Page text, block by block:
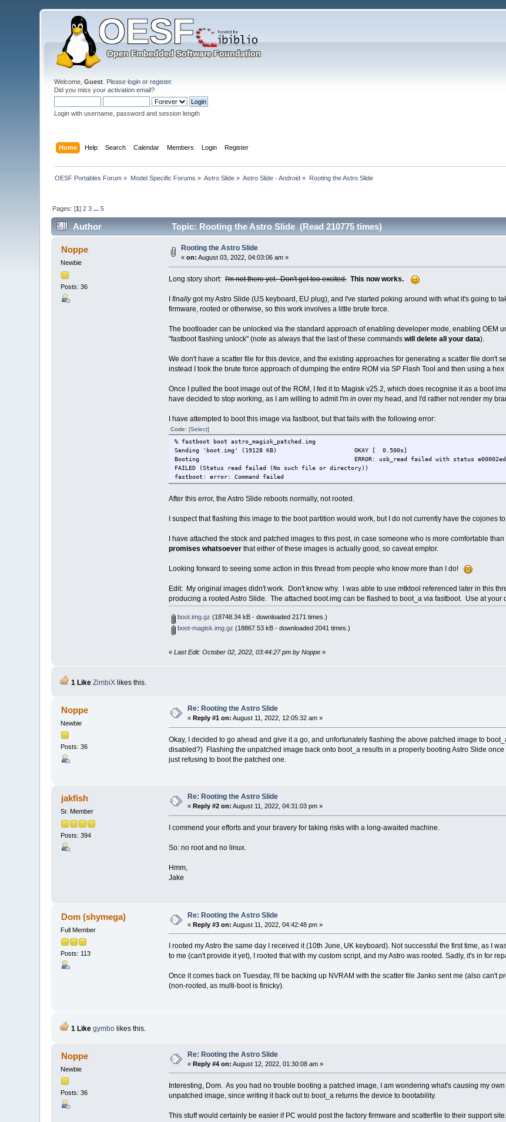
Welcome,Guest . Pleaselogin orregister.
Did you miss youractivation email?
Login with username, password and session length
Home Help Search Calendar Members Login Register
OESF Portables Forum » Model Specific Forums » Astro Slide » Astro Slide - Android » Rooting the Astro Slide
Pages: [1]2 3 ...5
Author Topic: Rooting the Astro Slide (Read 210775 times)
Noppe
Newbie
Posts: 36
Rooting the Astro Slide
«on: August 03, 2022, 04:03:06 am »
Long story short:I'm not there yet. Don't get too excited. This now works.
finallygot my Astro Slide (US keyboard, EU plug), and I've started poking around with what it's going to
firmware, rooted or otherwise, so this work involves a little brute force.
The bootloader can be unlocked via the standard approach of enabling developer mode, enabling OEM
"fastboot flashing unlock" (note as always that the last of these commands will delete all your data).
We don't have a scatter file for this device, and the existing approaches for generating a scatter file don't
instead I took the brute force approach of dumping the entire ROM via SP Flash Tool and then using a
Once I pulled the boot image out of the ROM, I fed it to Magisk v25.2, which does recognise it as a boot
have decided to stop working, as I am willing to admit I'm in over my head, and I'd rather not render my
I have attempted to boot this image via fastboot, but that fails with the following error:
Code: [Select]
% fastboot boot astro_magisk_patched.img
Sending 'boot.img' (19128 KB) OKAY [ 0.500s]
Booting ERROR: usb_read failed with status e00002ed
FAILED (Status read failed (No such file or directory))
fastboot: error: Command failed
After this error, the Astro Slide reboots normally, not rooted.
I suspect that flashing this image to the boot partition would work, but I do not currently have the cojones
I have attached the stock and patched images to this post, in case someone who is more comfortable
promises whatsoeverthat either of these images is actually good, so caveat emptor.
Looking forward to seeing some action in this thread from people who know more than I do!
Edit: My original images didn't work. Don't know why. I was able to use mtktool referenced later in this
producing a rooted Astro Slide. The attached boot.img can be flashed to boot_a via fastboot. Use at your
boot.img.gz (18748.34 kB - downloaded 2171 times.)
boot-magisk.img.gz (18867.53 kB - downloaded 2041 times.)
« Last Edit: October 02, 2022, 03:44:27 pm by Noppe»
1 Like ZimbiX likes this.
Noppe
Newbie
Posts: 36
Re: Rooting the Astro Slide
« Reply #1 on: August 11, 2022, 12:05:32 am »
Okay, I decided to go ahead and give it a go, and unfortunately flashing the above patched image to
disabled?) Flashing the unpatched image back onto boot_a results in a properly booting Astro Slide
just refusing to boot the patched one.
jakfish
Sr. Member
Posts: 394
Re: Rooting the Astro Slide
« Reply #2 on: August 11, 2022, 04:31:03 pm »
I commend your efforts and your bravery for taking risks with a long-awaited machine.
So: no root and no linux.
Hmm,
Jake
Dom (shymega)
Full Member
Posts: 113
Re: Rooting the Astro Slide
«Reply #3 on: August 11, 2022, 04:42:48 pm »
I rooted my Astro the same day I received it (10th June, UK keyboard). Not successful the first time, as I
to me (can't provide it yet), I rooted that with my custom script, and my Astro was rooted. Sadly, it's in for
Once it comes back on Tuesday, I'll be backing up NVRAM with the scatter file Janko sent me (also can't
(non-rooted, as multi-boot is finicky).
1 Like gymbo likes this.
Noppe
Newbie
Posts: 36
Re: Rooting the Astro Slide
«Reply #4 on: August 12, 2022, 01:30:08 am »
Interesting, Dom. As you had no trouble booting a patched image, I am wondering what's causing my
unpatched image, since writing it back out to boot_a returns the device to bootability.
This stuff would certainly be easier if PC would post the factory firmware and scatterfile to their support site.